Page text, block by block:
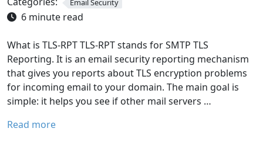
Email Security
6 minute read
What is TLS-RPT TLS-RPT stands for SMTP TLS
Reporting. It is an email security reporting mechanism
that gives you reports about TLS encryption problems
for incoming email to your domain. The main goal is
simple: it helps you see if other mail servers …
Read more